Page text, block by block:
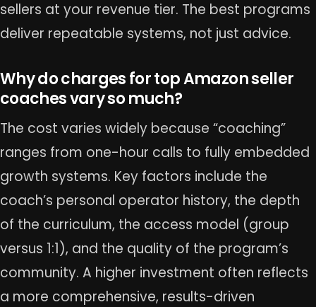
sellers at your revenue tier. The best programs
deliver repeatable systems, not just advice.
Why do charges for top Amazon seller
coaches vary so much?
The cost varies widely because “coaching”
ranges from one-hour calls to fully embedded
growth systems. Key factors include the
coach’s personal operator history, the depth
of the curriculum, the access model (group
versus 1:1), and the quality of the program’s
community. A higher investment often reflects
a more comprehensive, results-driven